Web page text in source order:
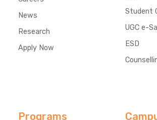
News
Research
Apply Now
Student
UGC e-
ESD
Programs